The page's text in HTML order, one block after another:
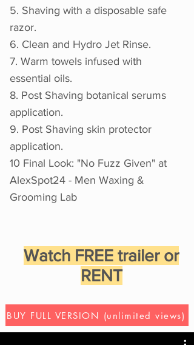
5. Shaving with a disposable safe
razor.
6. Clean and Hydro Jet Rinse.
7. Warm towels infused with
essential oils.
8. Post Shaving botanical serums
application.
9. Post Shaving skin protector
application.
10 Final Look: "No Fuzz Given" at
AlexSpot24 - Men Waxing &
Grooming Lab
Watch FREE trailer or
RENT
BUY FULL VERSION (unlimited views)